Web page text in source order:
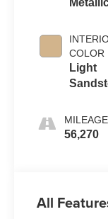
COLOR
Light
MILEAGE
56,270
All